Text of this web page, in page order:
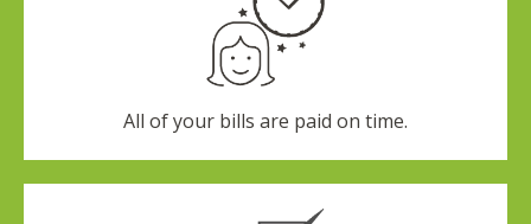
All of your bills are paid on time.